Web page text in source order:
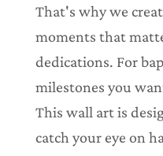
That's why we
moments that
dedications. For
milestones you
This wall art is
catch your eye on